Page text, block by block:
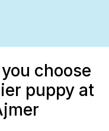
choose
puppy at